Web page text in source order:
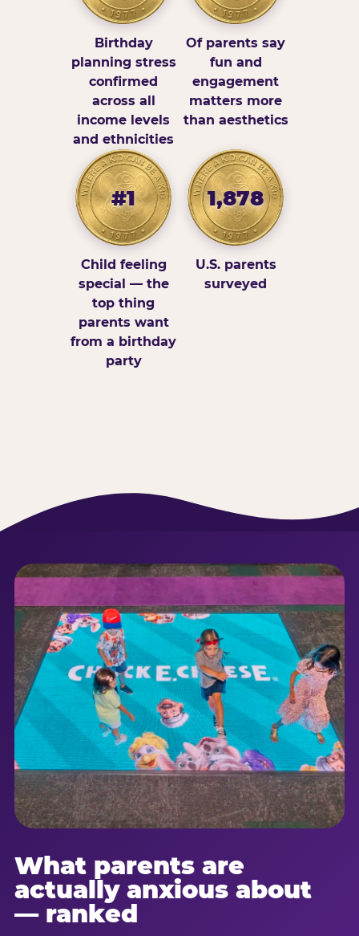
Birthday
planning stress
confirmed
across all
income levels
and ethnicities
Of parents say
fun and
engagement
matters more
than aesthetics
#1
Child feeling
special — the
top thing
parents want
from a birthday
party
1,878
U.S. parents
surveyed
What parents are
actually anxious about
— ranked